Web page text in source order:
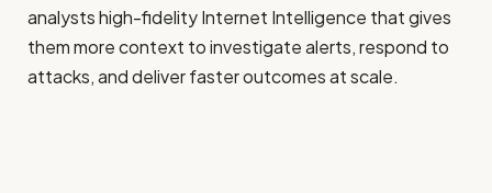
analysts high-fidelity Internet Intelligence that gives
them more context to investigate alerts, respond to
attacks, and deliver faster outcomes at scale.